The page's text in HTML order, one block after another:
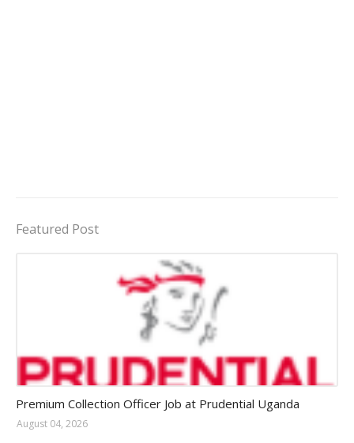
Featured Post
Premium Collection Officer Job at Prudential Uganda
August 04, 2026